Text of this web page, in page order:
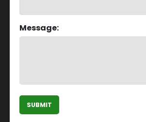
Message:
SUBMIT